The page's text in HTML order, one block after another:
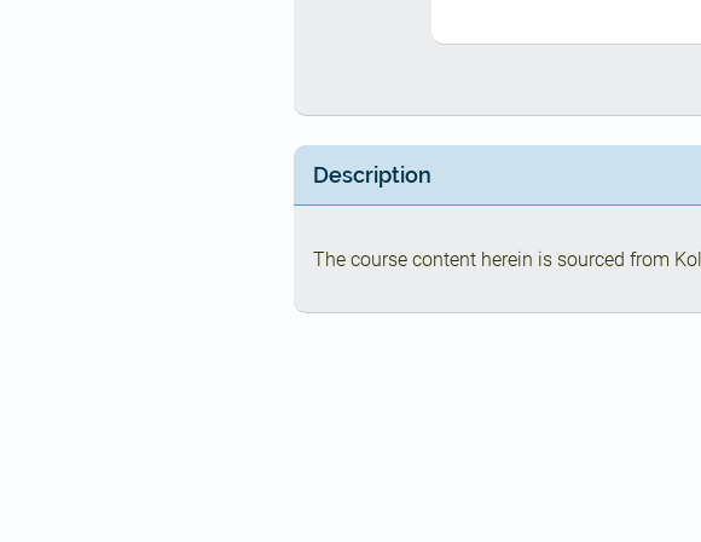
Description
The course content herein is sourced from